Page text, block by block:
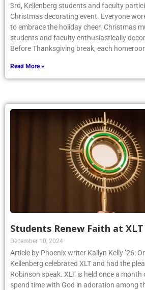
3rd, Kellenberg students and faculty
Christmas decorating event. Everyone
to embrace the holiday cheer. Christmas
students and faculty enthusiastically
Before Thanksgiving break, each
Read More »
Students Renew Faith at XLT
December 10, 2024
Article by Phoenix writer Kailyn Kelly ’26:
Kellenberg celebrated XLT and had the
Robinson speak. XLT is held once a month
spend time with God in adoration among